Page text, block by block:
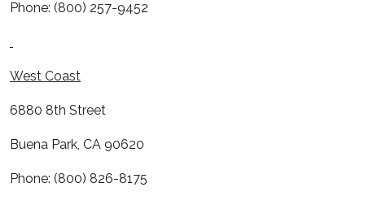
Phone: (800) 257-9452
West Coast
6880 8th Street
Buena Park, CA 90620
Phone: (800) 826-8175